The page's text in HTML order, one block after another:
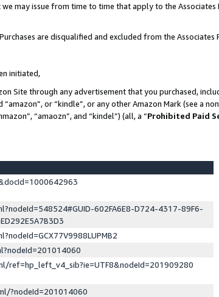
may issue from time to time that apply to the
are disqualified and excluded from the Associates
initiated,
Site through any advertisement that you purchased,
or “kindle”, or any other Amazon Mark (see a
“amaozn”, and “kindel”) (all, a “Prohibited Paid
602FA6E8-D724-4317-89F6-
ref=hp_left_v4_sib?ie=UTF8&nodeId=201909280
?nodeId=201014060